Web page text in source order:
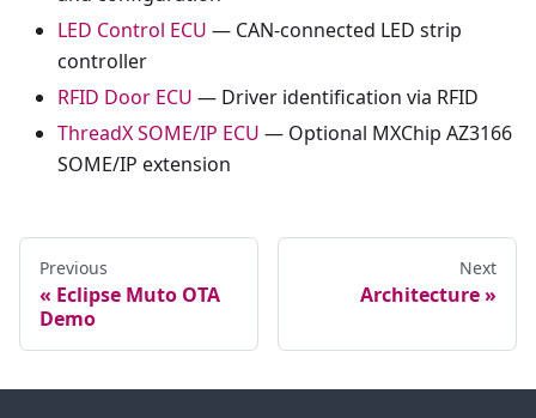
LED Control ECU — CAN-connected LED strip
controller
RFID Door ECU — Driver identification via RFID
ThreadX SOME/IP ECU — Optional MXChip AZ3166
SOME/IP extension
Previous
Eclipse Muto OTA
Demo
Next
Architecture